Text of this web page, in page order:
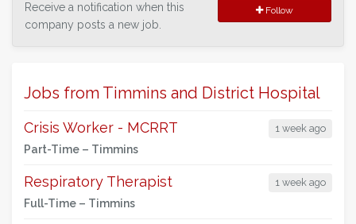
Receive a notification when this
company posts a new job.
Follow
Jobs from Timmins and District Hospital
1 week ago
Crisis Worker - MCRRT
Part-Time – Timmins
1 week ago
Respiratory Therapist
Full-Time – Timmins